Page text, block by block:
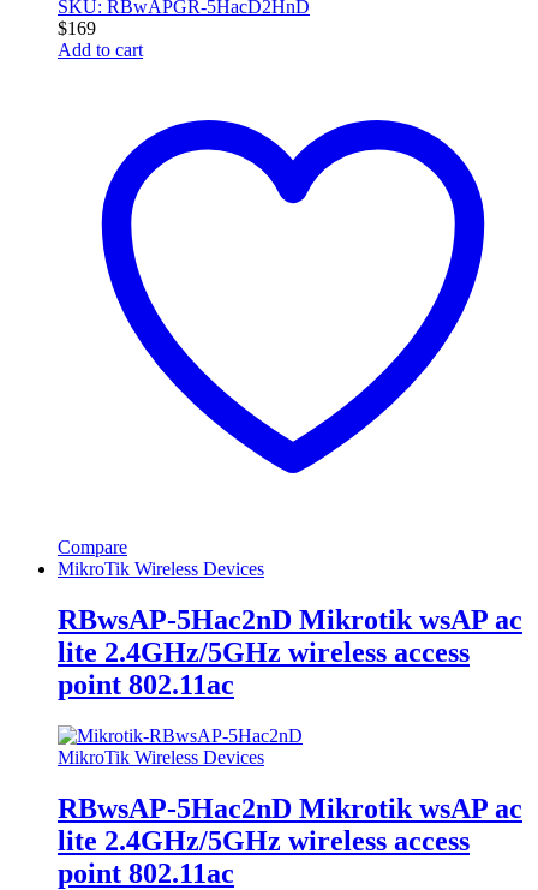
SKU: RBwAPGR-5HacD2HnD
$169
Add to cart
Compare
MikroTik Wireless Devices
RBwsAP-5Hac2nD Mikrotik wsAP ac
lite 2.4GHz/5GHz wireless access
point 802.11ac
MikroTik Wireless Devices
RBwsAP-5Hac2nD Mikrotik wsAP ac
lite 2.4GHz/5GHz wireless access
point 802.11ac